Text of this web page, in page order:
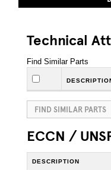
Technical
Find Similar Parts
FIND SIMILAR PARTS
ECCN /
DESCRIPTION